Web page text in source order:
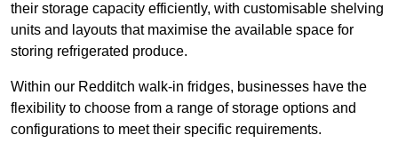
their storage capacity efficiently, with customisable shelving
units and layouts that maximise the available space for
storing refrigerated produce.
Within our Redditch walk-in fridges, businesses have the
flexibility to choose from a range of storage options and
configurations to meet their specific requirements.